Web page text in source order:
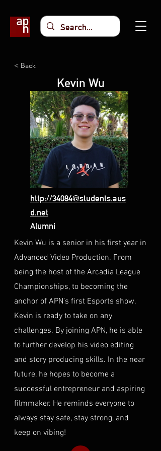
< Back
Kevin Wu
http://34084@students.aus
d.net
Alumni
Kevin Wu is a senior in his first year in
Advanced Video Production. From
being the host of the Arcadia League
Championships, to becoming the
anchor of APN’s first Esports show,
Kevin is ready to take on any
challenges. By joining APN, he is able
to further develop his video editing
and story producing skills. In the near
future, he hopes to become a
successful entrepreneur and aspiring
filmmaker. He reminds everyone to
always stay safe, stay strong, and
keep on vibing!